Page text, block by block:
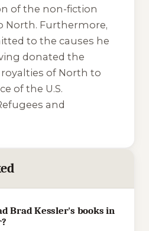
of the non-fiction
North. Furthermore,
to the causes he
donated the
of North to
of the U.S.
and
Brad Kessler's books in